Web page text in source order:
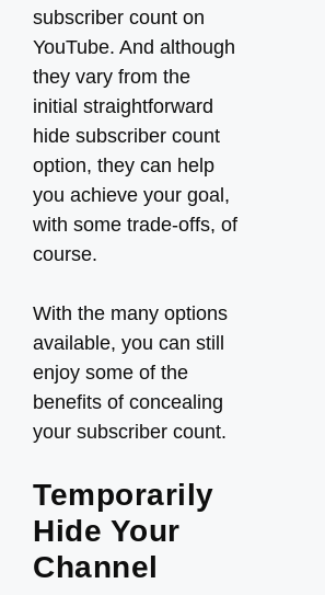
subscriber count on
YouTube. And although
they vary from the
initial straightforward
hide subscriber count
option, they can help
you achieve your goal,
with some trade-offs, of
course.
With the many options
available, you can still
enjoy some of the
benefits of concealing
your subscriber count.
Temporarily
Hide Your
Channel